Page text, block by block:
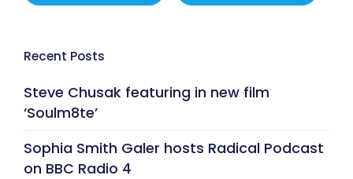
Recent Posts
Steve Chusak featuring in new film
‘Soulm8te’
Sophia Smith Galer hosts Radical Podcast
on BBC Radio 4